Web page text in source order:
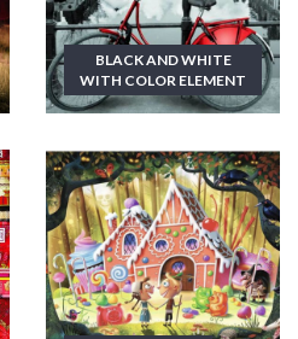
BLACK AND WHITE
WITH COLOR ELEMENT